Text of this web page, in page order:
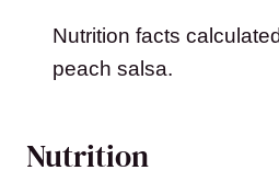
Nutrition facts
peach salsa.
Nutrition